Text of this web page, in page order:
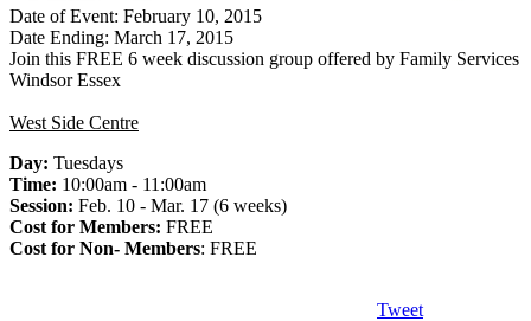
Date of Event: February 10, 2015
Date Ending: March 17, 2015
Join this FREE 6 week discussion group offered by Family Services
Windsor Essex
West Side Centre
Day: Tuesdays
Time: 10:00am - 11:00am
Session: Feb. 10 - Mar. 17 (6 weeks)
Cost for Members: FREE
Cost for Non- Members: FREE
Tweet